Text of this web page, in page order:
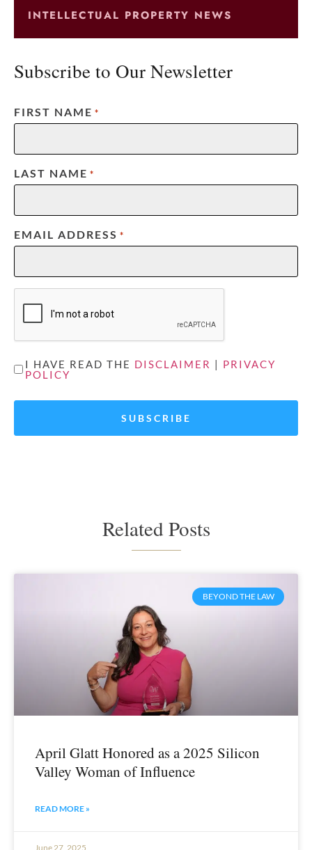
INTELLECTUAL PROPERTY NEWS
Subscribe to Our Newsletter
FIRST NAME *
LAST NAME *
EMAIL ADDRESS *
CAPTCHA
UNTITLED
I HAVE READ THE DISCLAIMER | PRIVACY
POLICY
Related Posts
BEYOND THE LAW
April Glatt Honored as a 2025 Silicon
Valley Woman of Influence
READ MORE »
June 27, 2025